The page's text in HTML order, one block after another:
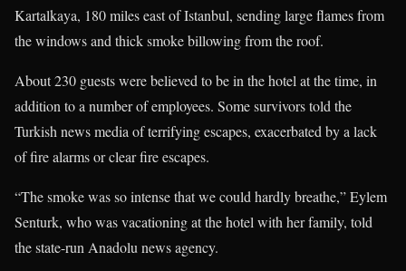
Kartalkaya, 180 miles east of Istanbul, sending large flames from
the windows and thick smoke billowing from the roof.
About 230 guests were believed to be in the hotel at the time, in
addition to a number of employees. Some survivors told the
Turkish news media of terrifying escapes, exacerbated by a lack
of fire alarms or clear fire escapes.
“The smoke was so intense that we could hardly breathe,” Eylem
Senturk, who was vacationing at the hotel with her family, told
the state-run Anadolu news agency.